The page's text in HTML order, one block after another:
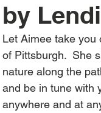
by
Let Aimee take you
of Pittsburgh.  She
nature along the
and be in tune with
anywhere and at